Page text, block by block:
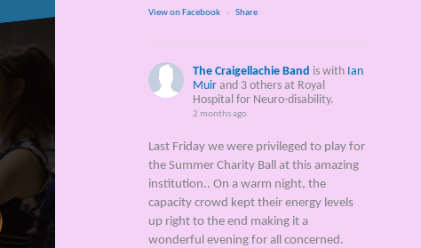
View on Facebook · Share
The Craigellachie Band is with Ian
Muirand 3 others at Royal
Hospital for Neuro-disability.
2 months ago
Last Friday we were privileged to play for
the Summer Charity Ball at this amazing
institution.. On a warm night, the
capacity crowd kept their energy levels
up right to the end making it a
wonderful evening for all concerned.